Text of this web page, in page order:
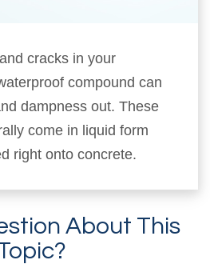
cracks in your
compound can
dampness out. These
come in liquid form
right onto concrete.
About This